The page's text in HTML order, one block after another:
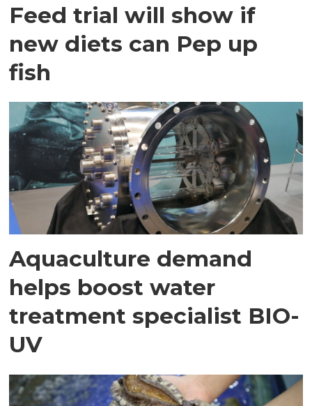
Feed trial will show if
new diets can Pep up
fish
Aquaculture demand
helps boost water
treatment specialist BIO-
UV